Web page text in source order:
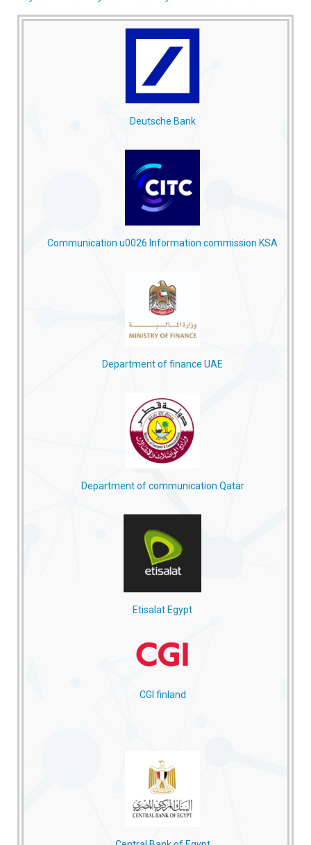
Deutsche Bank
Communication u0026 Information commission KSA
Department of finance UAE
Department of communication Qatar
Etisalat Egypt
CGI finland